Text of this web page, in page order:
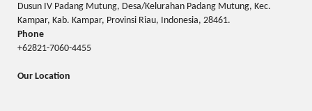
Dusun IV Padang Mutung, Desa/Kelurahan Padang Mutung, Kec.
Kampar, Kab. Kampar, Provinsi Riau, Indonesia, 28461.
Phone
+62821-7060-4455
Our Location